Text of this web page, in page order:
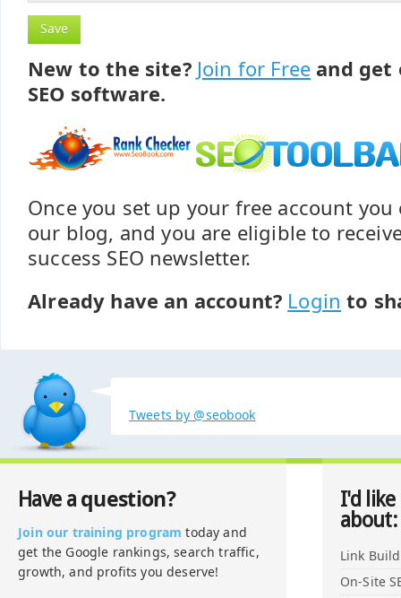
New to the site? Join for Free and get
SEO software.
Once you set up your free account
our blog, and you are eligible to
success SEO newsletter.
Already have an account? Login to
Tweets by @seobook
Have a question?
Join our training program today and
get the Google rankings, search traffic,
growth, and profits you deserve!
I'd
about:
Link
On-Site